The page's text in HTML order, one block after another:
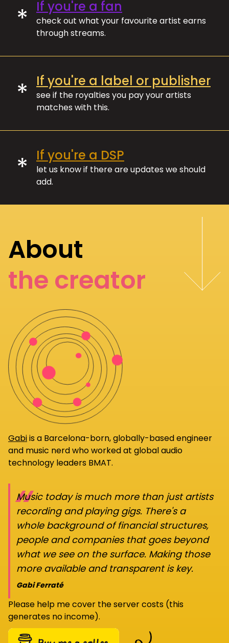
* If you're a fan
check out what your favourite artist earns
through streams.
* If you're a label or publisher
see if the royalties you pay your artists
matches with this.
* If you're a DSP
let us know if there are updates we should
add.
About
the creator
Gabiis a Barcelona-born, globally-based engineer
and music nerd who worked at global audio
technology leaders BMAT.
“
Music today is much more than just artists
recording and playing gigs. There's a
whole background of financial structures,
people and companies that goes beyond
what we see on the surface. Making those
more available and transparent is key.
Gabi Ferraté
Please help me cover the server costs (this
generates no income).